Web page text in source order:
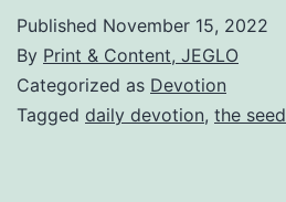
Published November 15, 2022
By Print & Content, JEGLO
Categorized as Devotion
Tagged daily devotion, the seed